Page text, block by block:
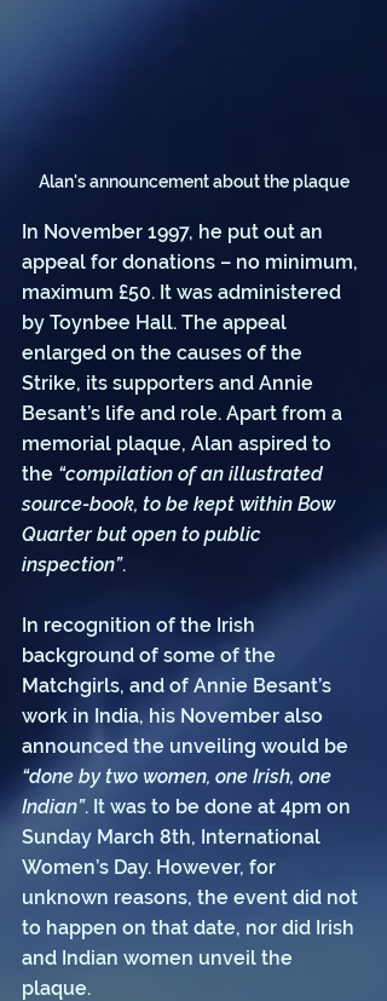
Alan's announcement about the plaque
In November 1997, he put out an
appeal for donations – no minimum,
maximum £50. It was administered
by Toynbee Hall. The appeal
enlarged on the causes of the
Strike, its supporters and Annie
Besant’s life and role. Apart from a
memorial plaque, Alan aspired to
the “compilation of an illustrated
source-book, to be kept within Bow
Quarter but open to public
inspection”.
In recognition of the Irish
background of some of the
Matchgirls, and of Annie Besant’s
work in India, his November also
announced the unveiling would be
“done by two women, one Irish, one
Indian”. It was to be done at 4pm on
Sunday March 8th, International
Women’s Day. However, for
unknown reasons, the event did not
to happen on that date, nor did Irish
and Indian women unveil the
plaque.